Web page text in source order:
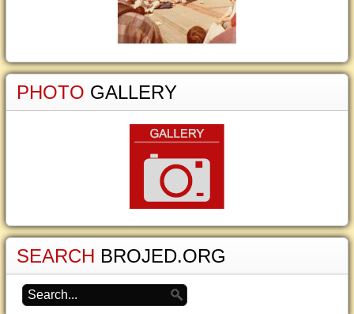
PHOTO GALLERY
SEARCH BROJED.ORG